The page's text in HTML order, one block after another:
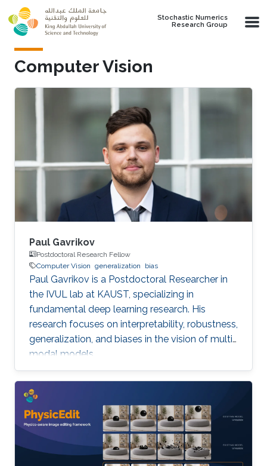
Skip to main content
Stochastic Numerics
Research Group
Computer Vision
Paul Gavrikov
Postdoctoral Research Fellow
Computer Vision generalization bias
Paul Gavrikov is a Postdoctoral Researcher in
the IVUL lab at KAUST, specializing in
fundamental deep learning research. His
research focuses on interpretability, robustness,
generalization, and biases in the vision of multi-
modal models.